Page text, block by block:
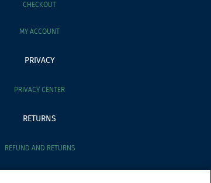
CHECKOUT
MY ACCOUNT
PRIVACY
PRIVACY CENTER
RETURNS
REFUND AND RETURNS